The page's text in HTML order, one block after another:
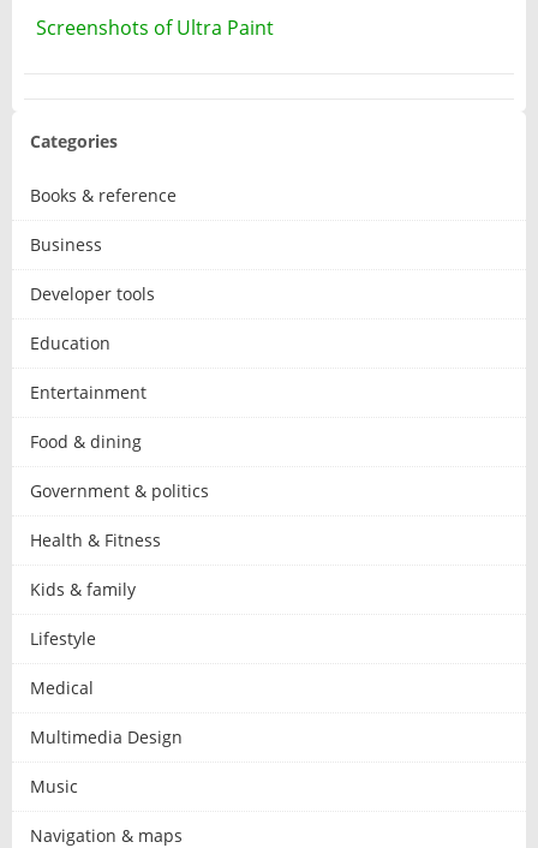
Screenshots of Ultra Paint
Categories
Books & reference
Business
Developer tools
Education
Entertainment
Food & dining
Government & politics
Health & Fitness
Kids & family
Lifestyle
Medical
Multimedia Design
Music
Navigation & maps